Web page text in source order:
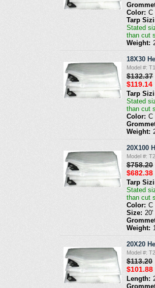
Color: C
Tarp
Stated
than cut
Weight:
18X30
Model #:
$132.37
$119.14
Tarp
Stated
than cut
Color: C
Weight:
20X100
Model #:
$758.20
$682.38
Tarp
Stated
than cut
Color: C
Size: 20'
Weight:
20X20
Model #:
$113.20
$101.88
Length: